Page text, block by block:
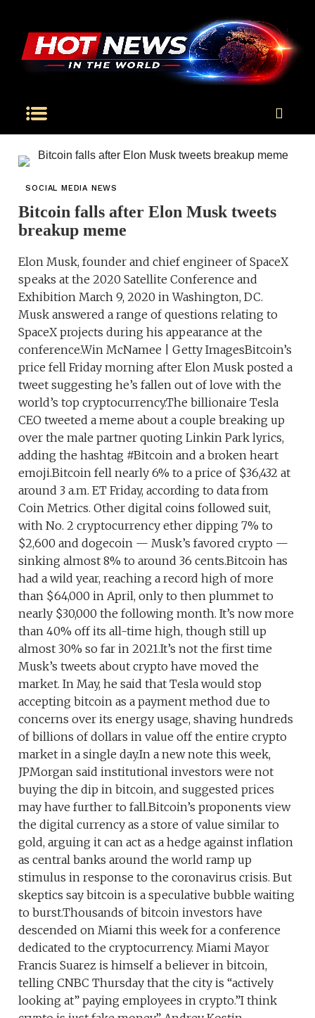
SOCIAL MEDIA NEWS
Bitcoin falls after Elon Musk tweets
breakup meme
Elon Musk, founder and chief engineer of SpaceX
speaks at the 2020 Satellite Conference and
Exhibition March 9, 2020 in Washington, DC.
Musk answered a range of questions relating to
SpaceX projects during his appearance at the
conference.Win McNamee | Getty ImagesBitcoin’s
price fell Friday morning after Elon Musk posted a
tweet suggesting he’s fallen out of love with the
world’s top cryptocurrency.The billionaire Tesla
CEO tweeted a meme about a couple breaking up
over the male partner quoting Linkin Park lyrics,
adding the hashtag #Bitcoin and a broken heart
emoji.Bitcoin fell nearly 6% to a price of $36,432 at
around 3 a.m. ET Friday, according to data from
Coin Metrics. Other digital coins followed suit,
with No. 2 cryptocurrency ether dipping 7% to
$2,600 and dogecoin — Musk’s favored crypto —
sinking almost 8% to around 36 cents.Bitcoin has
had a wild year, reaching a record high of more
than $64,000 in April, only to then plummet to
nearly $30,000 the following month. It’s now more
than 40% off its all-time high, though still up
almost 30% so far in 2021.It’s not the first time
Musk’s tweets about crypto have moved the
market. In May, he said that Tesla would stop
accepting bitcoin as a payment method due to
concerns over its energy usage, shaving hundreds
of billions of dollars in value off the entire crypto
market in a single day.In a new note this week,
JPMorgan said institutional investors were not
buying the dip in bitcoin, and suggested prices
may have further to fall.Bitcoin’s proponents view
the digital currency as a store of value similar to
gold, arguing it can act as a hedge against inflation
as central banks around the world ramp up
stimulus in response to the coronavirus crisis. But
skeptics say bitcoin is a speculative bubble waiting
to burst.Thousands of bitcoin investors have
descended on Miami this week for a conference
dedicated to the cryptocurrency. Miami Mayor
Francis Suarez is himself a believer in bitcoin,
telling CNBC Thursday that the city is “actively
looking at” paying employees in crypto.”I think